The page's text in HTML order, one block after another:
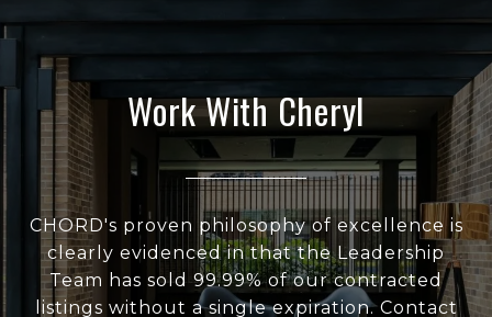
Work With Cheryl
CHORD's proven philosophy of excellence is
clearly evidenced in that the Leadership
Team has sold 99.99% of our contracted
listings without a single expiration. Contact